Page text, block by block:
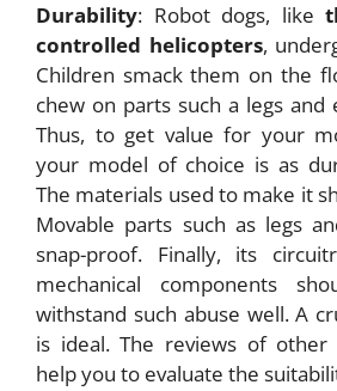
Durability: Robot dogs, like
controlled helicopters,
Children smack them on the
chew on parts such a legs and
Thus, to get value for your
your model of choice is as
The materials used to make it
Movable parts such as legs
snap-proof. Finally, its
mechanical components
withstand such abuse well. A
is ideal. The reviews of other
help you to evaluate the